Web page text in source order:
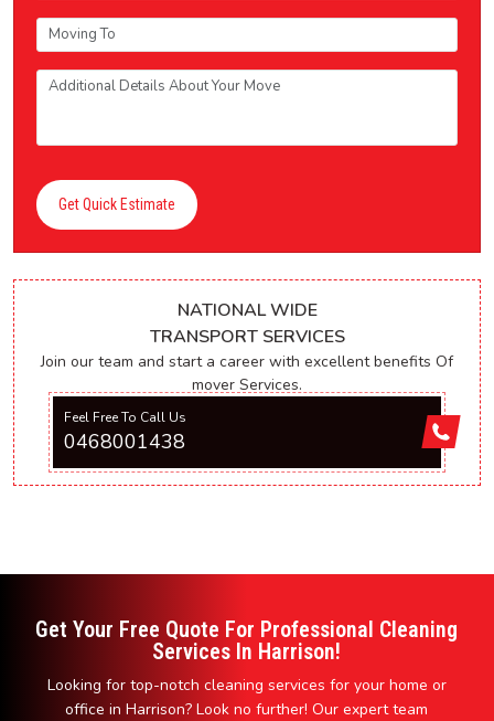
Get Quick Estimate
NATIONAL WIDE
TRANSPORT SERVICES
Join our team and start a career with excellent benefits Of
mover Services.
Feel Free To Call Us
0468001438
Get Your Free Quote For Professional Cleaning
Services In Harrison!
Looking for top-notch cleaning services for your home or
office in Harrison? Look no further! Our expert team